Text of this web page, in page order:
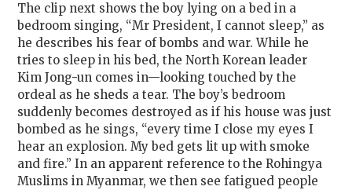
The clip next shows the boy lying on a bed in a
bedroom singing, “Mr President, I cannot sleep,” as
he describes his fear of bombs and war. While he
tries to sleep in his bed, the North Korean leader
Kim Jong-un comes in—looking touched by the
ordeal as he sheds a tear. The boy’s bedroom
suddenly becomes destroyed as if his house was just
bombed as he sings, “every time I close my eyes I
hear an explosion. My bed gets lit up with smoke
and fire.” In an apparent reference to the Rohingya
Muslims in Myanmar, we then see fatigued people